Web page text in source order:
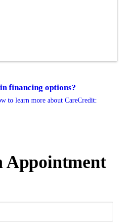
financing options?
to learn more about CareCredit:
Appointment